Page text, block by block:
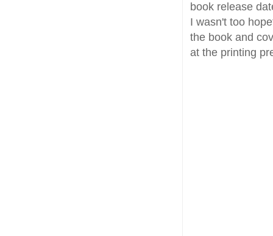
book release
I wasn't too
the book and
at the printing